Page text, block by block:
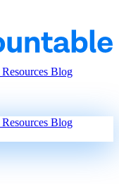
Resources Blog
Resources Blog